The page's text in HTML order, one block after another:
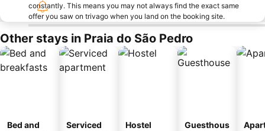
constantly. This means you may not always find the exact same
offer you saw on trivago when you land on the booking site.
Other stays in Praia do São Pedro
Bed and
Serviced
Hostel
Guesthous